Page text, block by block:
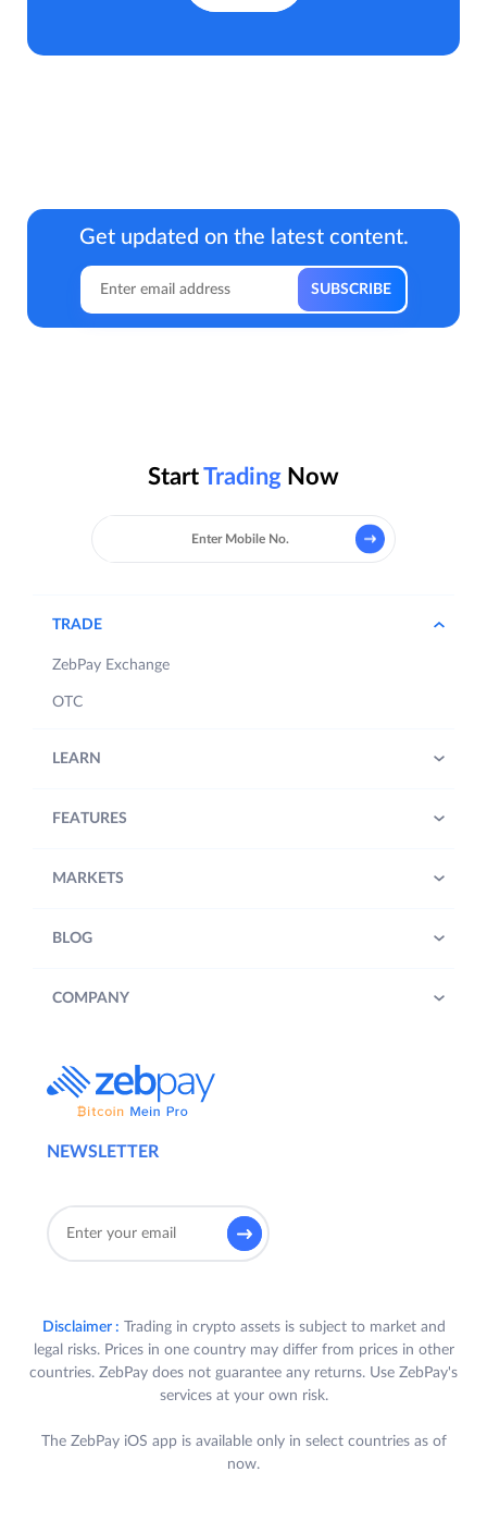
Get updated on the latest content.
StartTrading Now
NEWSLETTER
TRADE
ZebPay Exchange
OTC
LEARN
FEATURES
MARKETS
BLOG
COMPANY
Disclaimer : Trading in crypto assets is subject to market and
legal risks. Prices in one country may differ from prices in other
countries. ZebPay does not guarantee any returns. Use ZebPay's
services at your own risk.
The ZebPay iOS app is available only in select countries as of
now.